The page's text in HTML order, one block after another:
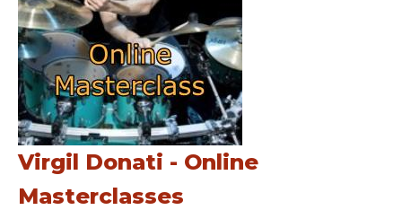
Virgil Donati - Online
Masterclasses